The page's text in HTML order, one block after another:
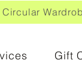
Gift